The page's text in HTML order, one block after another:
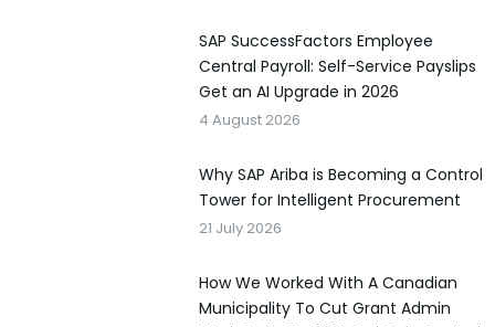
SAP SuccessFactors Employee
Central Payroll: Self-Service Payslips
Get an AI Upgrade in 2026
4 August 2026
Why SAP Ariba is Becoming a Control
Tower for Intelligent Procurement
21 July 2026
How We Worked With A Canadian
Municipality To Cut Grant Admin